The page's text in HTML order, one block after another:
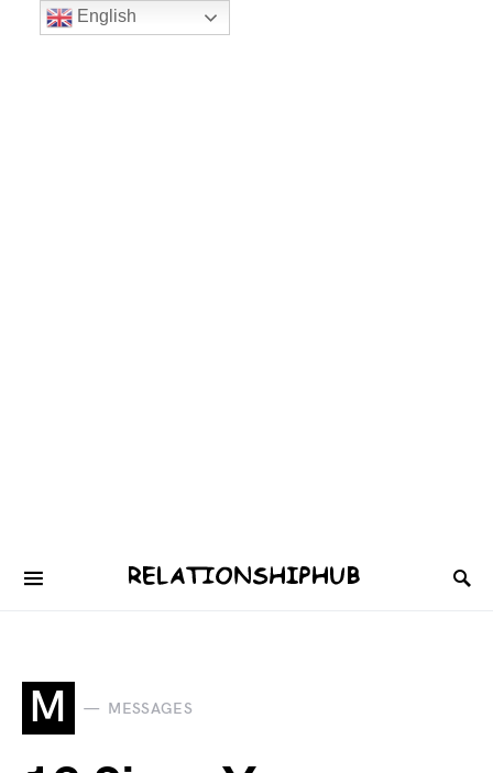
M MESSAGES
English